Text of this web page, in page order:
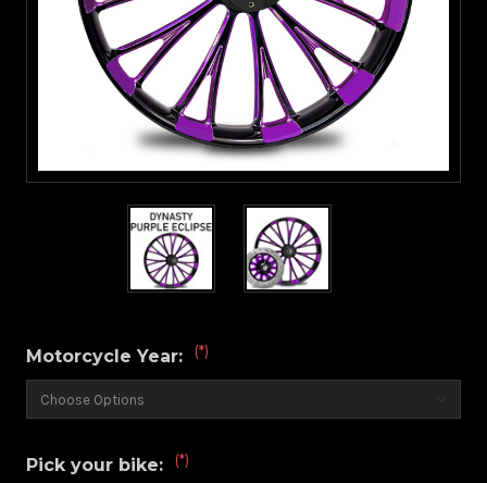
Motorcycle Year: (*)
Pick your bike: (*)